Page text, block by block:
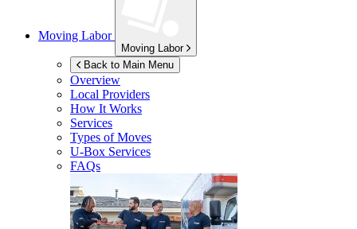
Moving Labor
Moving Labor
Back to Main Menu
Overview
Local Providers
How It Works
Services
Types of Moves
U-Box Services
FAQs